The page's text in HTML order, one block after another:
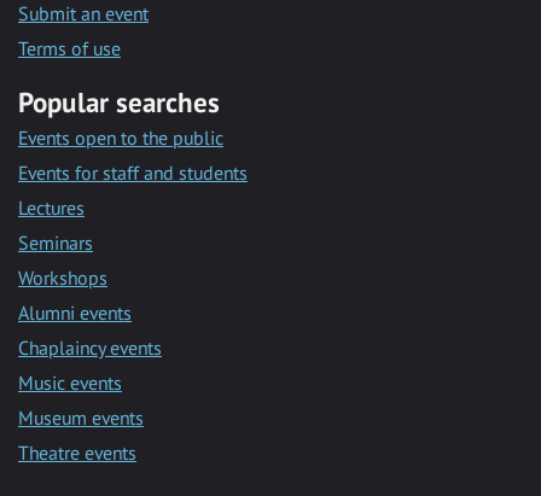
Submit an event
Terms of use
Popular searches
Events open to the public
Events for staff and students
Lectures
Seminars
Workshops
Alumni events
Chaplaincy events
Music events
Museum events
Theatre events